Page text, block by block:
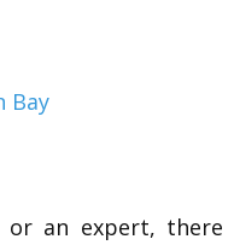
or an expert, there